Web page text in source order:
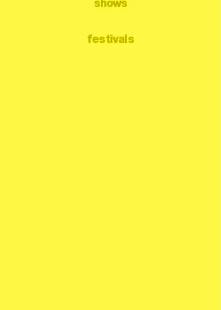
shows
festivals